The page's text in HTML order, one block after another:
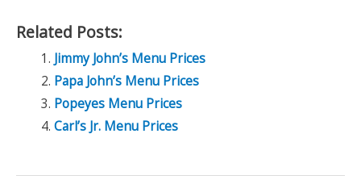
Related Posts:
Jimmy John’s Menu Prices
Papa John’s Menu Prices
Popeyes Menu Prices
Carl’s Jr. Menu Prices